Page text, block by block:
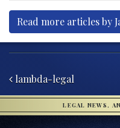
Read more articles by
lambda-legal
LEGAL NEWS,